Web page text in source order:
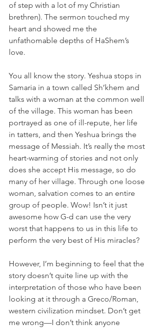
of step with a lot of my Christian
brethren). The sermon touched my
heart and showed me the
unfathomable depths of HaShem’s
love.
You all know the story. Yeshua stops in
Samaria in a town called Sh’khem and
talks with a woman at the common well
of the village. This woman has been
portrayed as one of ill-repute, her life
in tatters, and then Yeshua brings the
message of Messiah. It’s really the most
heart-warming of stories and not only
does she accept His message, so do
many of her village. Through one loose
woman, salvation comes to an entire
group of people. Wow! Isn’t it just
awesome how G-d can use the very
worst that happens to us in this life to
perform the very best of His miracles?
However, I’m beginning to feel that the
story doesn’t quite line up with the
interpretation of those who have been
looking at it through a Greco/Roman,
western civilization mindset. Don’t get
me wrong—I don’t think anyone